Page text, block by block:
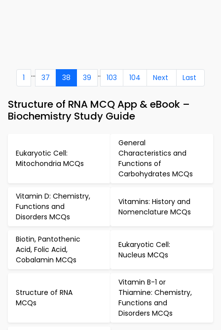
1 ... 37 38 39 .. 103 104 Next Last
Structure of RNA MCQ App & eBook –
Biochemistry Study Guide
Eukaryotic Cell:
Mitochondria MCQs
General
Characteristics and
Functions of
Carbohydrates MCQs
Vitamin D: Chemistry,
Functions and
Disorders MCQs
Vitamins: History and
Nomenclature MCQs
Biotin, Pantothenic
Acid, Folic Acid,
Cobalamin MCQs
Eukaryotic Cell:
Nucleus MCQs
Structure of RNA
MCQs
Vitamin B-1 or
Thiamine: Chemistry,
Functions and
Disorders MCQs